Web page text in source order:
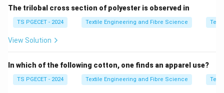
\text{R is true}
R is true
The trilobal cross section of polyester is observed in
TS PGECET - 2024 Textile Engineering and Fibre Science
View Solution
In which of the following cotton, one finds an apparel use?
TS PGECET - 2024 Textile Engineering and Fibre Science